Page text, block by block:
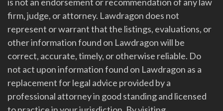
firm, judge, or attorney. Lawdragon does not
represent or warrant that the listings, evaluations, or
other information found on Lawdragon will be
correct, accurate, timely, or otherwise reliable. Do
not act upon information found on Lawdragon as a
replacement for legal advice provided by a
professional attorney in good standing and licensed